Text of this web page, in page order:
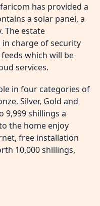
has provided a
a solar panel, a
The estate
charge of security
which will be
services.
in four categories of
Silver, Gold and
9,999 shillings a
the home enjoy
free installation
10,000 shillings,